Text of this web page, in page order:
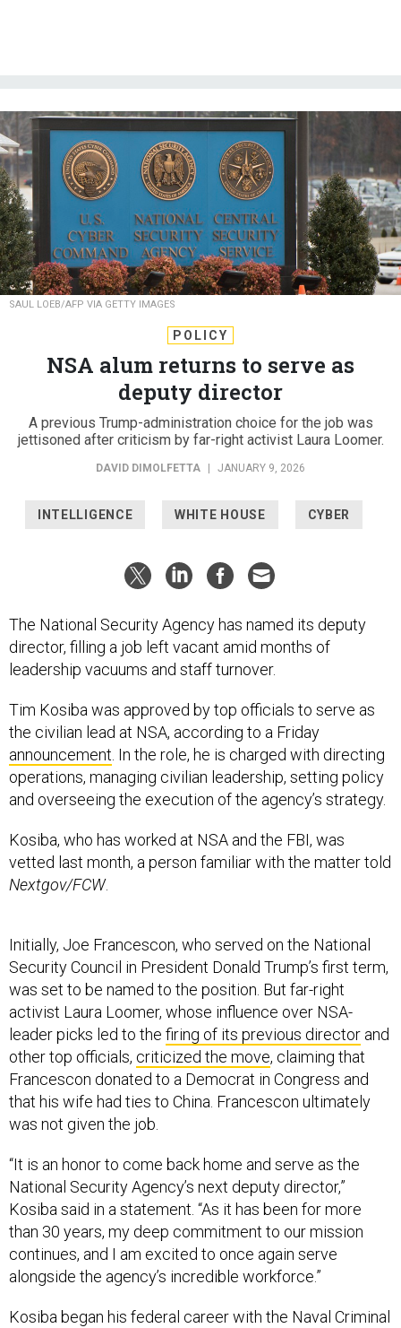
SAUL LOEB/AFP VIA GETTY IMAGES
POLICY
NSA alum returns to serve as
deputy director
A previous Trump-administration choice for the job was
jettisoned after criticism by far-right activist Laura Loomer.
DAVID DIMOLFETTA JANUARY 9, 2026
INTELLIGENCE WHITE HOUSE CYBER
The National Security Agency has named its deputy
director, filling a job left vacant amid months of
leadership vacuums and staff turnover.
Tim Kosiba was approved by top officials to serve as
the civilian lead at NSA, according to a Friday
announcement . In the role, he is charged with directing
operations, managing civilian leadership, setting policy
and overseeing the execution of the agency’s strategy.
Kosiba, who has worked at NSA and the FBI, was
vetted last month, a person familiar with the matter told
Nextgov/FCW.
Initially, Joe Francescon, who served on the National
Security Council in President Donald Trump’s first term,
was set to be named to the position. But far-right
activist Laura Loomer, whose influence over NSA-
leader picks led to the firing of its previous director and
other top officials, criticized the move, claiming that
Francescon donated to a Democrat in Congress and
that his wife had ties to China. Francescon ultimately
was not given the job.
“It is an honor to come back home and serve as the
National Security Agency’s next deputy director,”
Kosiba said in a statement. “As it has been for more
than 30 years, my deep commitment to our mission
continues, and I am excited to once again serve
alongside the agency’s incredible workforce.”
Kosiba began his federal career with the Naval Criminal